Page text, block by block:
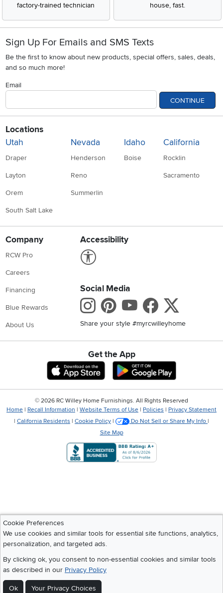
factory-trained technician
house, fast.
Sign Up For Emails and SMS Texts
Be the first to know about new products, special offers, sales, deals,
and so much more!
Email
CONTINUE
Locations
Utah
Draper
Layton
Orem
South Salt Lake
Nevada
Henderson
Reno
Summerlin
Idaho
Boise
California
Rocklin
Sacramento
Company
RCW Pro
Careers
Financing
Blue Rewards
About Us
Accessibility
Social Media
Instagram
Pinterest
Youtube
Share your style #myrcwilleyhome
Get the App
Download IOS RC Willey App
Cookie Preferences
We use cookies and similar tools for essential site functions, analytics,
personalization, and targeted ads.
By clicking ok, you consent to non-essential cookies and similar tools
as described in our Privacy Policy
Ok Your Privacy Choices
© 2026 RC Willey Home Furnishings. All Rights Reserved
Home | Recall Information | Website Terms of Use | Policies | Privacy Statement
| California Residents | Cookie Policy | Do Not Sell or Share My Info |
Site Map